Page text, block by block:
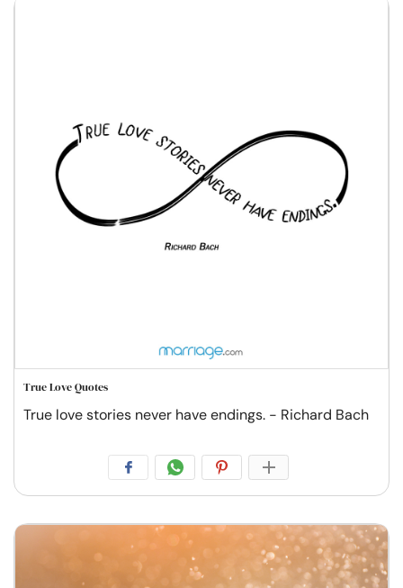
True Love Quotes
True love stories never have endings. - Richard Bach